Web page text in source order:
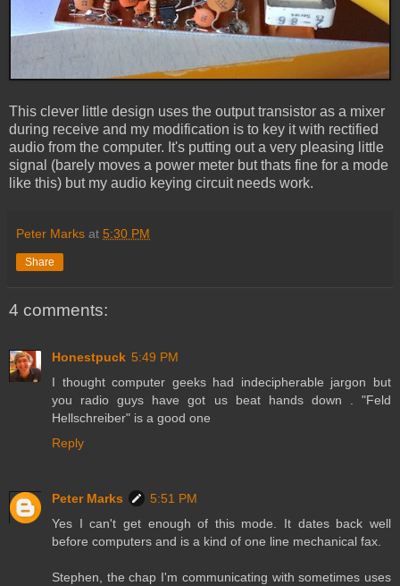
This clever little design uses the output transistor as a mixer
during receive and my modification is to key it with rectified
audio from the computer. It's putting out a very pleasing little
signal (barely moves a power meter but thats fine for a mode
like this) but my audio keying circuit needs work.
Peter Marks at 5:30 PM
Share
4 comments:
Honestpuck 5:49 PM
I thought computer geeks had indecipherable jargon but
you radio guys have got us beat hands down . "Feld
Hellschreiber" is a good one
Reply
Peter Marks
5:51 PM
Yes I can't get enough of this mode. It dates back well
before computers and is a kind of one line mechanical fax.
Stephen, the chap I'm communicating with sometimes uses